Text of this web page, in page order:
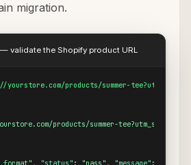
migration.
validate the Shopify product URL
products/summer-
products/summer-